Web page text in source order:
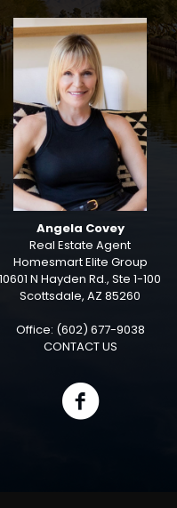
Angela Covey
Real Estate Agent
Homesmart Elite Group
10601 N Hayden Rd., Ste 1-100
Scottsdale, AZ 85260
Office: (602) 677-9038
CONTACT US